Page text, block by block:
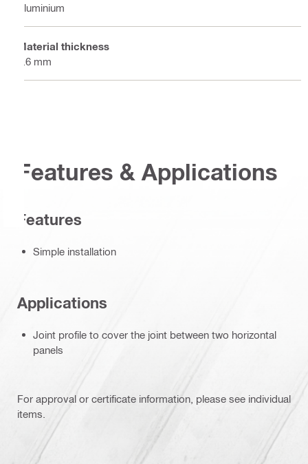
Aluminium
Material thickness
0.6 mm
Features & Applications
Features
Simple installation
Applications
Joint profile to cover the joint between two horizontal
panels
For approval or certificate information, please see individual
items.